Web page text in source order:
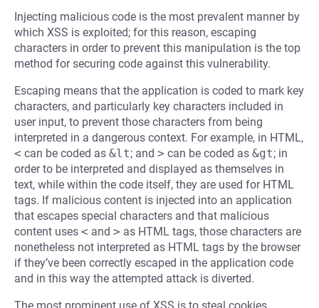
Injecting malicious code is the most prevalent manner by
which XSS is exploited; for this reason, escaping
characters in order to prevent this manipulation is the top
method for securing code against this vulnerability.
Escaping means that the application is coded to mark key
characters, and particularly key characters included in
user input, to prevent those characters from being
interpreted in a dangerous context. For example, in HTML,
< can be coded as &lt; and > can be coded as &gt; in
order to be interpreted and displayed as themselves in
text, while within the code itself, they are used for HTML
tags. If malicious content is injected into an application
that escapes special characters and that malicious
content uses < and > as HTML tags, those characters are
nonetheless not interpreted as HTML tags by the browser
if they’ve been correctly escaped in the application code
and in this way the attempted attack is diverted.